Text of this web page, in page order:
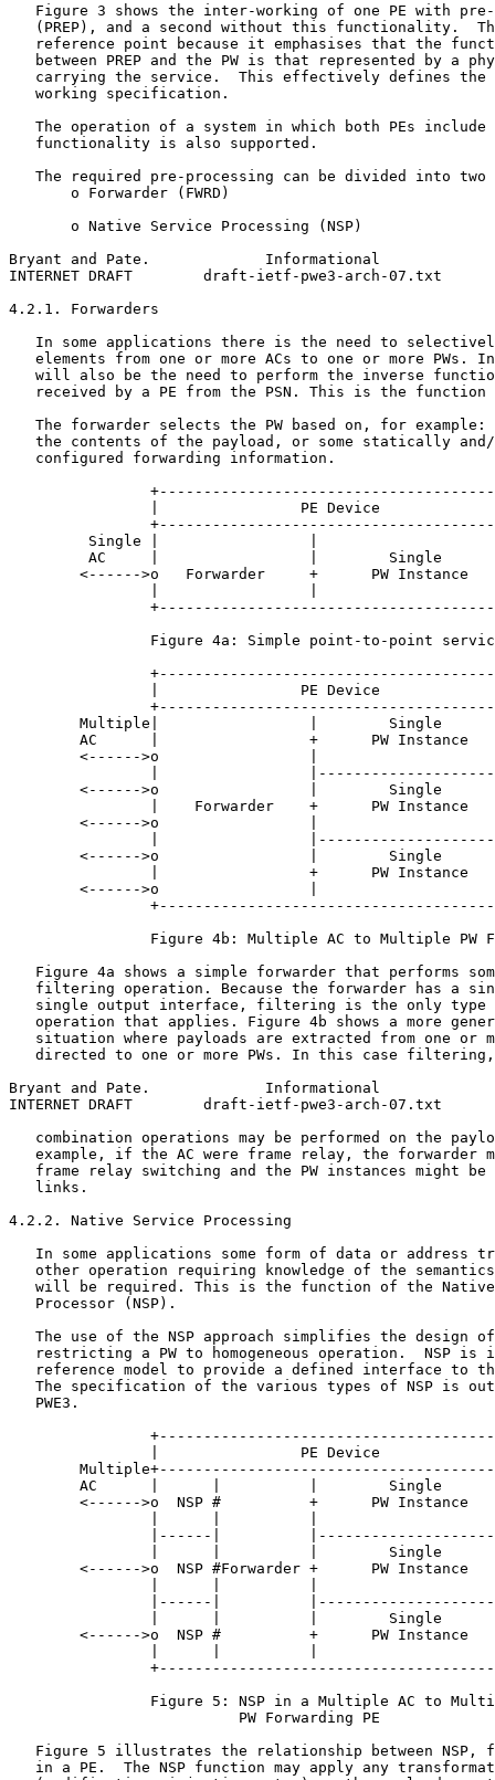
Figure 3 shows the inter-working of one PE with
(PREP), and a second without this functionality.
reference point because it emphasises that the
between PREP and the PW is that represented by a
carrying the service.  This effectively defines the
   working specification.
The operation of a system in which both PEs include
   functionality is also supported.
The required pre-processing can be divided into two
       o Forwarder (FWRD)
       o Native Service Processing (NSP)
Bryant and Pate.             Informational
INTERNET DRAFT        draft-ietf-pwe3-arch-07.txt
4.2.1. Forwarders
In some applications there is the need to
elements from one or more ACs to one or more PWs.
will also be the need to perform the inverse
received by a PE from the PSN. This is the function
The forwarder selects the PW based on, for example:
the contents of the payload, or some statically
   configured forwarding information.
|                PE Device
Single |                 |
AC     |                 |        Single
<------>o   Forwarder     +      PW Instance
Figure 4a: Simple point-to-point
|                PE Device
Multiple|                 |        Single
AC      |                 +      PW Instance
<------>o                 |
|
<------>o                 |        Single
|    Forwarder    +      PW Instance
<------>o                 |
|
<------>o                 |        Single
|                 +      PW Instance
<------>o                 |
Figure 4b: Multiple AC to Multiple PW
Figure 4a shows a simple forwarder that performs
filtering operation. Because the forwarder has a
single output interface, filtering is the only type
operation that applies. Figure 4b shows a more
situation where payloads are extracted from one or
directed to one or more PWs. In this case
Bryant and Pate.             Informational
INTERNET DRAFT        draft-ietf-pwe3-arch-07.txt
combination operations may be performed on the
example, if the AC were frame relay, the forwarder
frame relay switching and the PW instances might be
   links.
4.2.2. Native Service Processing
In some applications some form of data or address
other operation requiring knowledge of the
will be required. This is the function of the
   Processor (NSP).
The use of the NSP approach simplifies the design
restricting a PW to homogeneous operation.  NSP is
reference model to provide a defined interface to
The specification of the various types of NSP is
   PWE3.
|                PE Device
AC      |      |          |        Single
<------>o  NSP #          +      PW Instance
|------|
|      |          |        Single
<------>o  NSP #Forwarder +      PW Instance
|------|
|      |          |        Single
<------>o  NSP #          +      PW Instance
Figure 5: NSP in a Multiple AC to
                          PW Forwarding PE
Figure 5 illustrates the relationship between NSP,
in a PE.  The NSP function may apply any